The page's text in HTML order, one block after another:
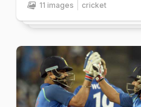
11 images cricket